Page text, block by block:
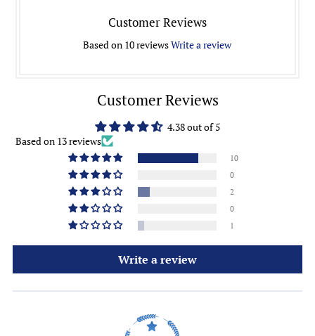
Customer Reviews
Based on 10 reviewsWrite a review
Customer Reviews
4.38 out of 5
Based on 13 reviews
10
0
2
0
1
Write a review